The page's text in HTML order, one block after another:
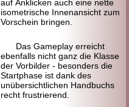
auf Anklicken auch eine nette
isometrische Innenansicht zum
Vorschein bringen.
Das Gameplay erreicht
ebenfalls nicht ganz die Klasse
der Vorbilder - besonders die
Startphase ist dank des
unübersichtlichen Handbuchs
recht frustrierend.